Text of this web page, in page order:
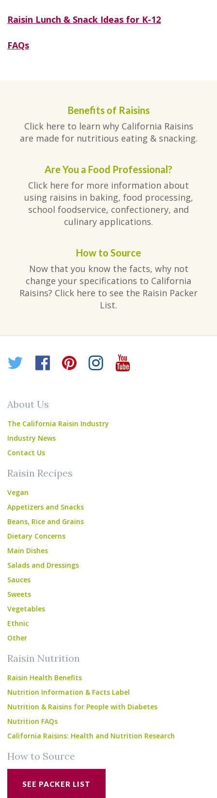
Raisin Lunch & Snack Ideas for K-12
FAQs
Benefits of Raisins
Click here to learn why California Raisins
are made for nutritious eating & snacking.
Are You a Food Professional?
Click here for more information about
using raisins in baking, food processing,
school foodservice, confectionery, and
culinary applications.
How to Source
Now that you know the facts, why not
change your specifications to California
Raisins? Click here to see the Raisin Packer
List.
Twitter
Facebook
Pinterest
Instagram
YouTube
About Us
The California Raisin Industry
Industry News
Contact Us
Raisin Recipes
Vegan
Appetizers and Snacks
Beans, Rice and Grains
Dietary Concerns
Main Dishes
Salads and Dressings
Sauces
Sweets
Vegetables
Ethnic
Other
Raisin Nutrition
Raisin Health Benefits
Nutrition Information & Facts Label
Nutrition & Raisins for People with Diabetes
Nutrition FAQs
California Raisins: Health and Nutrition Research
How to Source
SEE PACKER LIST